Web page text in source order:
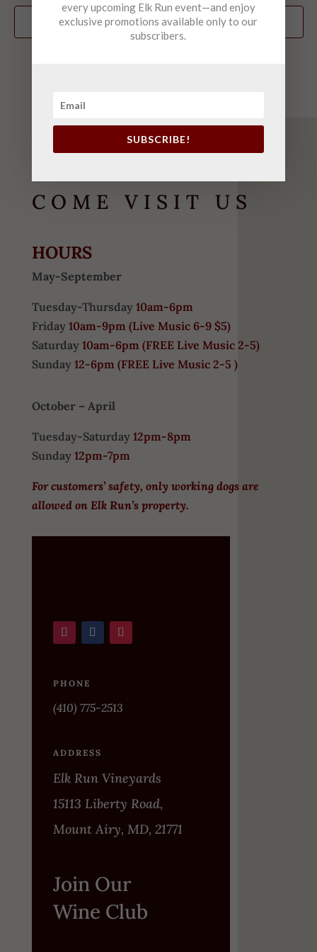
Subscribe to calendar
COME VISIT US
HOURS
May-September
Tuesday-Thursday 10am-6pm
Friday 10am-9pm (Live Music 6-9 $5)
Saturday 10am-6pm (FREE Live Music 2-5)
Sunday 12-6pm (FREE Live Music 2-5 )
October – April
Tuesday-Saturday 12pm-8pm
Sunday 12pm-7pm
For customers’ safety, only working dogs are
allowed on Elk Run’s property.
PHONE
(410) 775-2513
ADDRESS
Elk Run Vineyards
15113 Liberty Road,
Mount Airy, MD, 21771
Join Our
Wine Club
every upcoming Elk Run event—and enjoy
exclusive promotions available only to our
subscribers.
SUBSCRIBE!